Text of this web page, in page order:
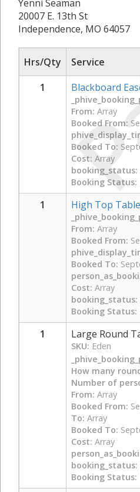
Yenni Seaman
20007 E. 13th St
Independence, MO 64057
Hrs/Qty
Service
1
Blackboard
From: Array
Booked From:
Booked To:
Cost: Array
booking_status:
Booking Status:
1 High Top
From: Array
Booked From:
Booked To:
Cost: Array
booking_status:
Booking Status:
1 Large Round
SKU: Eden
How many
Number of
From: Array
Booked From:
To: Array
Booked To:
Cost: Array
booking_status:
Booking Status: